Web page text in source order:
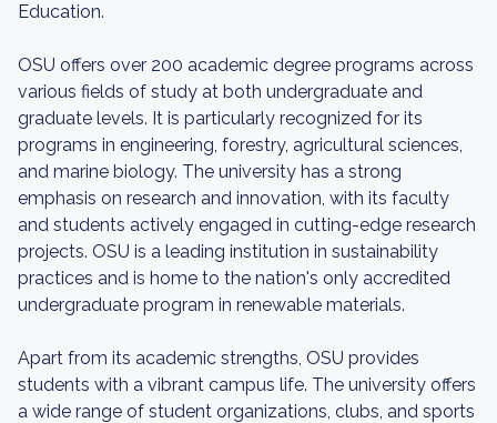
Education.
OSU offers over 200 academic degree programs across
various fields of study at both undergraduate and
graduate levels. It is particularly recognized for its
programs in engineering, forestry, agricultural sciences,
and marine biology. The university has a strong
emphasis on research and innovation, with its faculty
and students actively engaged in cutting-edge research
projects. OSU is a leading institution in sustainability
practices and is home to the nation's only accredited
undergraduate program in renewable materials.
Apart from its academic strengths, OSU provides
students with a vibrant campus life. The university offers
a wide range of student organizations, clubs, and sports